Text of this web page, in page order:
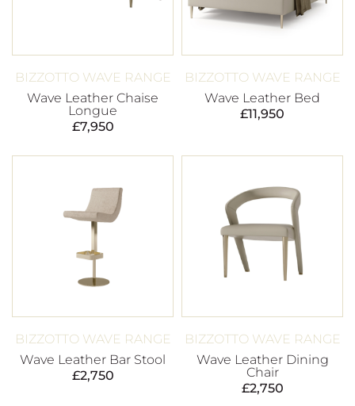
BIZZOTTO WAVE RANGE
Wave Leather Chaise
Longue
£7,950
BIZZOTTO WAVE RANGE
Wave Leather Bed
£11,950
BIZZOTTO WAVE RANGE
Wave Leather Bar Stool
£2,750
BIZZOTTO WAVE RANGE
Wave Leather Dining
Chair
£2,750